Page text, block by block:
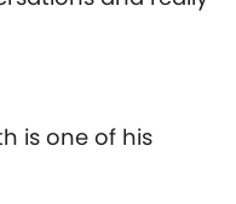
is one of his